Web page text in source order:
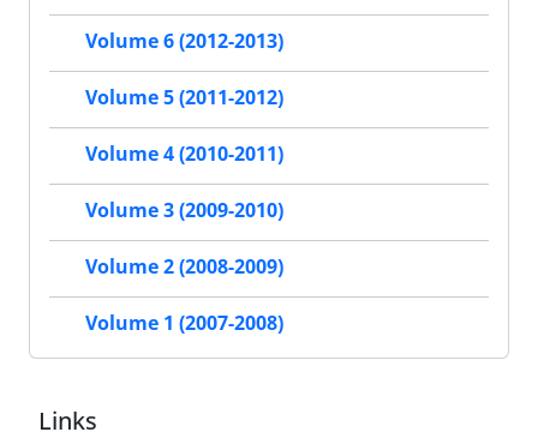
Volume 6 (2012-2013)
Volume 5 (2011-2012)
Volume 4 (2010-2011)
Volume 3 (2009-2010)
Volume 2 (2008-2009)
Volume 1 (2007-2008)
Links